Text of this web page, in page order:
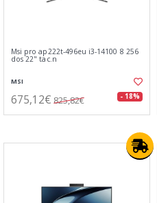
Msi pro ap222t-496eu i3-14100 8 256
dos 22" tac.n
MSI
675,12€ 825,82€ - 18%